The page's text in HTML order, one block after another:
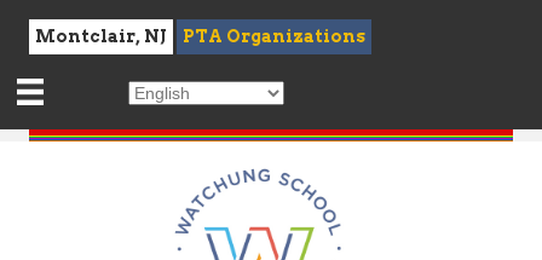
Montclair, NJ PTA Organizations